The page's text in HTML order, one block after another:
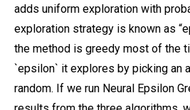
adds uniform exploration with
exploration strategy is known as
the method is greedy most of the
`epsilon` it explores by picking an
random. If we run Neural Epsilon